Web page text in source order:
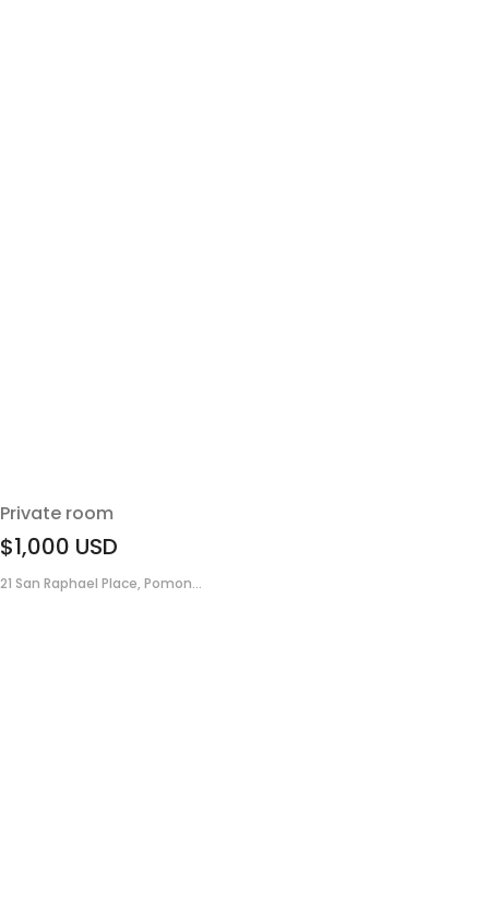
Private room
$1,000 USD
21 San Raphael Place, Pomon...